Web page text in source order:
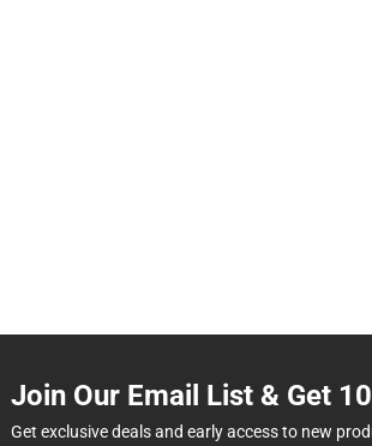
Join Our Email List & Get
Get exclusive deals and early access to new